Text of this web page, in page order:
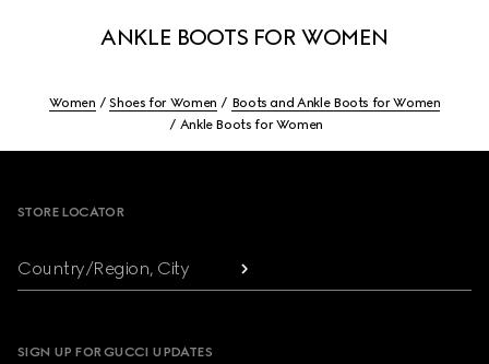
ANKLE BOOTS FOR WOMEN
Women Shoes for Women
Boots and Ankle Boots for Women
Ankle Boots for Women
STORE LOCATOR
Country/Region, City
SIGN UP FOR GUCCI UPDATES